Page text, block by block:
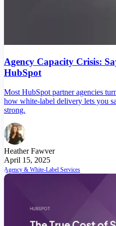
Agency Capacity Crisis:
HubSpot
Most HubSpot partner agencies
how white-label delivery lets you
strong.
Heather Fawver
April 15, 2025
Agency & White-Label Services